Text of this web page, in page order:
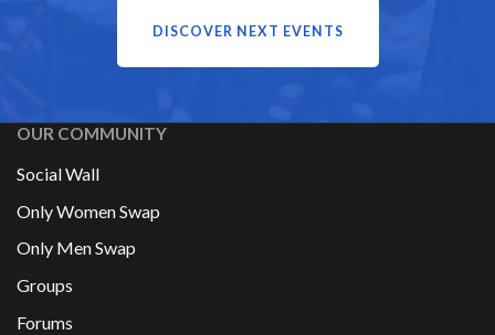
DISCOVER NEXT EVENTS
OUR COMMUNITY
Social Wall
Only Women Swap
Only Men Swap
Groups
Forums